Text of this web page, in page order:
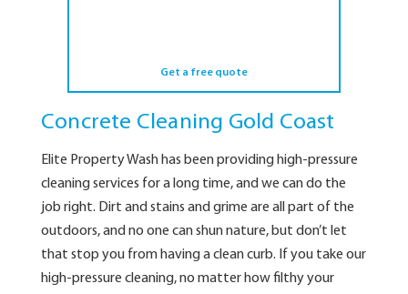
Get a free quote
Concrete Cleaning Gold Coast
Elite Property Wash has been providing high-pressure
cleaning services for a long time, and we can do the
job right. Dirt and stains and grime are all part of the
outdoors, and no one can shun nature, but don’t let
that stop you from having a clean curb. If you take our
high-pressure cleaning, no matter how filthy your